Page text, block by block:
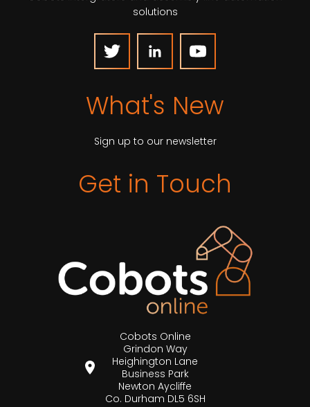
solutions
What's New
Sign up to our newsletter
Get in Touch
Cobots Online
Grindon Way
Heighington Lane
Business Park
Newton Aycliffe
Co. Durham DL5 6SH